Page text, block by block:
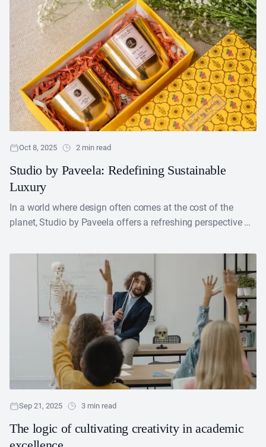
Oct 8, 2025 2 min read
Studio by Paveela: Redefining Sustainable
Luxury
In a world where design often comes at the cost of the
planet, Studio by Paveela offers a refreshing perspective —
Sep 21, 2025 3 min read
The logic of cultivating creativity in academic